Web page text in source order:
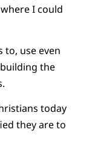
I could
to, use even
the
today
they are to